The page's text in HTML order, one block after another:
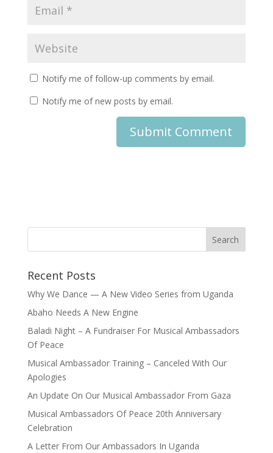
Notify me of follow-up comments by email.
Notify me of new posts by email.
Recent Posts
Why We Dance — A New Video Series from Uganda
Abaho Needs A New Engine
Baladi Night – A Fundraiser For Musical Ambassadors
Of Peace
Musical Ambassador Training – Canceled With Our
Apologies
An Update On Our Musical Ambassador From Gaza
Musical Ambassadors Of Peace 20th Anniversary
Celebration
A Letter From Our Ambassadors In Uganda